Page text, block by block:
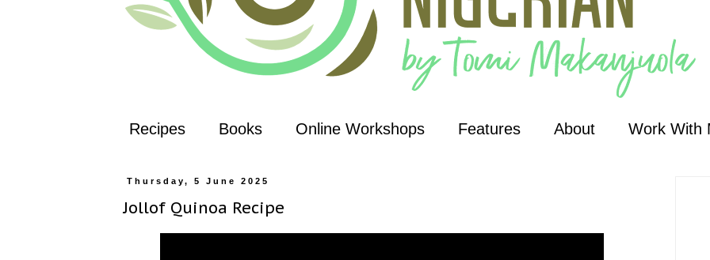
Recipes Books Online Workshops Features About Work With
Thursday, 5 June 2025
Jollof Quinoa Recipe